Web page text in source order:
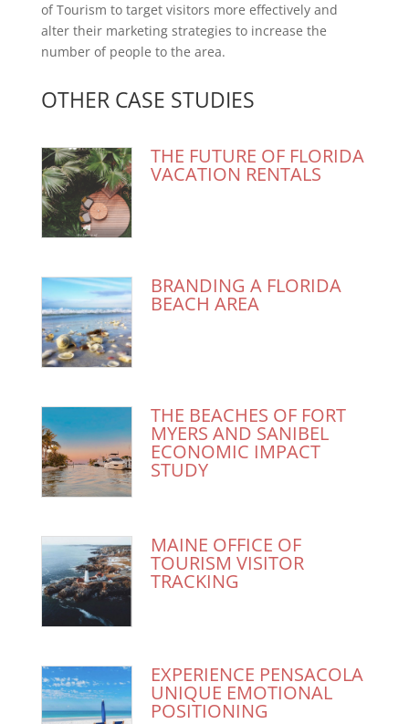
of Tourism to target visitors more effectively and
alter their marketing strategies to increase the
number of people to the area.
OTHER CASE STUDIES
THE FUTURE OF FLORIDA
VACATION RENTALS
BRANDING A FLORIDA
BEACH AREA
THE BEACHES OF FORT
MYERS AND SANIBEL
ECONOMIC IMPACT
STUDY
MAINE OFFICE OF
TOURISM VISITOR
TRACKING
EXPERIENCE PENSACOLA
UNIQUE EMOTIONAL
POSITIONING